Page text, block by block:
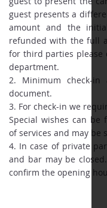
guest presents a
amount and the
refunded with the full
for third parties please
department.
2. Minimum check-
document.
3. For check-in we
Special wishes can
of services and may be
4. In case of private
and bar may be
confirm the opening